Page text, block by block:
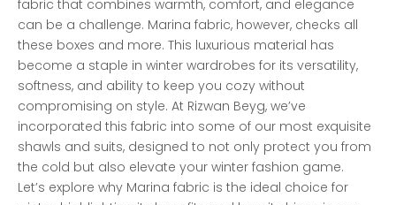
fabric that combines warmth, comfort, and elegance
can be a challenge. Marina fabric, however, checks all
these boxes and more. This luxurious material has
become a staple in winter wardrobes for its versatility,
softness, and ability to keep you cozy without
compromising on style. At Rizwan Beyg, we’ve
incorporated this fabric into some of our most exquisite
shawls and suits, designed to not only protect you from
the cold but also elevate your winter fashion game.
Let’s explore why Marina fabric is the ideal choice for